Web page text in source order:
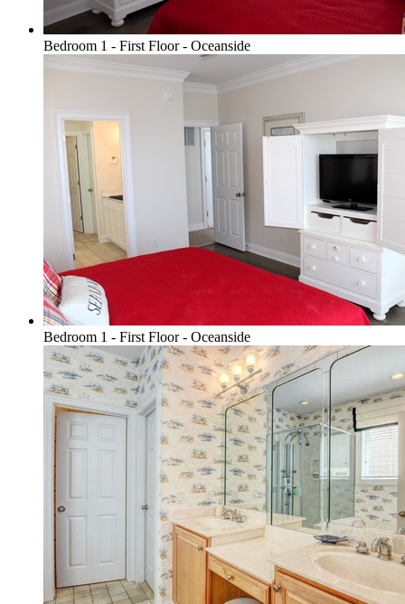
Bedroom 1 - First Floor - Oceanside
Bedroom 1 - First Floor - Oceanside